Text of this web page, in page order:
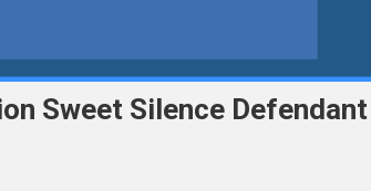
Sweet Silence Defendant